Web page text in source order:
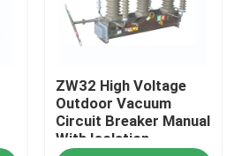
Switch
ZW32 High Voltage
Outdoor Vacuum
Circuit Breaker Manual
With Isolation